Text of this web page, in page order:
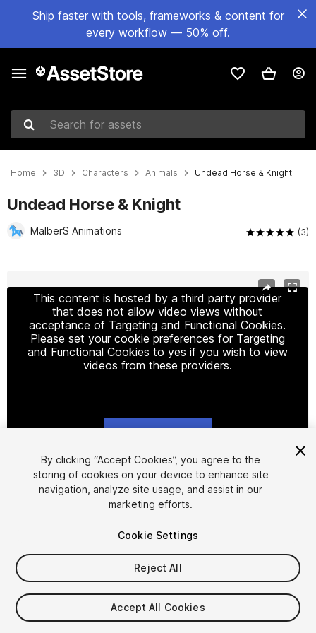
Ship faster with tools, frameworks & content for
every workflow — 50% off.
Search for assets
Home 3D Characters Animals Undead Horse & Knight
Undead Horse & Knight
MalberS Animations (3)
This content is hosted by a third party provider
that does not allow video views without
acceptance of Targeting and Functional Cookies.
Please set your cookie preferences for Targeting
and Functional Cookies to yes if you wish to view
videos from these providers.
1/26
$49.99
Taxes/VAT calculated at checkout
By clicking “Accept Cookies”, you agree to the
storing of cookies on your device to enhance site
navigation, analyze site usage, and assist in our
marketing efforts.
Cookie Settings
Reject All
Accept All Cookies